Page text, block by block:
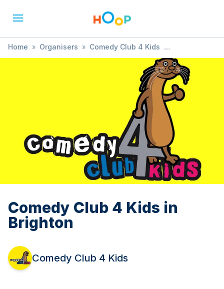
Home » Organisers » Comedy Club 4 Kids
» Comedy Club 4 Kids in Brighton
Comedy Club 4 Kids in
Brighton
Comedy Club 4 Kids